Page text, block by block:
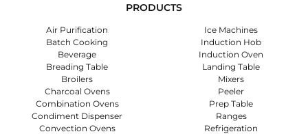
PRODUCTS
Air Purification
Batch Cooking
Beverage
Breading Table
Broilers
Charcoal Ovens
Combination Ovens
Condiment Dispenser
Convection Ovens
Ice Machines
Induction Hob
Induction Oven
Landing Table
Mixers
Peeler
Prep Table
Ranges
Refrigeration